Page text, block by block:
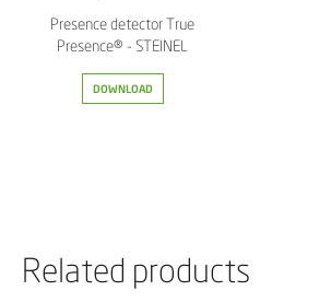
Presence detector True
Presence® - STEINEL
DOWNLOAD
Related products